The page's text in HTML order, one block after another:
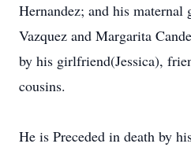
Hernandez; and his maternal
Vazquez and Margarita
by his girlfriend(Jessica),
cousins.
He is Preceded in death by